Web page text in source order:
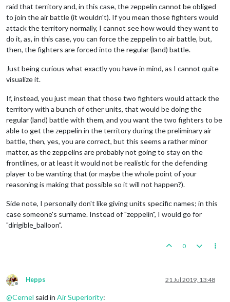
raid that territory and, in this case, the zeppelin cannot be obliged
to join the air battle (it wouldn't). If you mean those fighters would
attack the territory normally, I cannot see how would they want to
do it, as, in this case, you can force the zeppelin to air battle, but,
then, the fighters are forced into the regular (land) battle.
Just being curious what exactly you have in mind, as I cannot quite
visualize it.
If, instead, you just mean that those two fighters would attack the
territory with a bunch of other units, that would be doing the
regular (land) battle with them, and you want the two fighters to be
able to get the zeppelin in the territory during the preliminary air
battle, then, yes, you are correct, but this seems a rather minor
matter, as the zeppelins are probably not going to stay on the
frontlines, or at least it would not be realistic for the defending
player to be wanting that (or maybe the whole point of your
reasoning is making that possible so it will not happen?).
Side note, I personally don't like giving units specific names; in this
case someone's surname. Instead of "zeppelin", I would go for
"dirigible_balloon".
0
Offline
Hepps 21 Jul 2019, 13:48
@Cernel said in Air Superiority: